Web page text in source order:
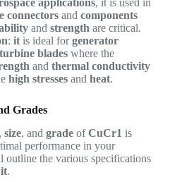
applications, it is used in
connectorsand components
and strength are critical.
: itis ideal forgenerator
turbine bladeswhere the
and thermal conductivity
high stressesand heat.
Grades
size, and gradeofCuCr1 is
performance in your
outline the various specifications
it.